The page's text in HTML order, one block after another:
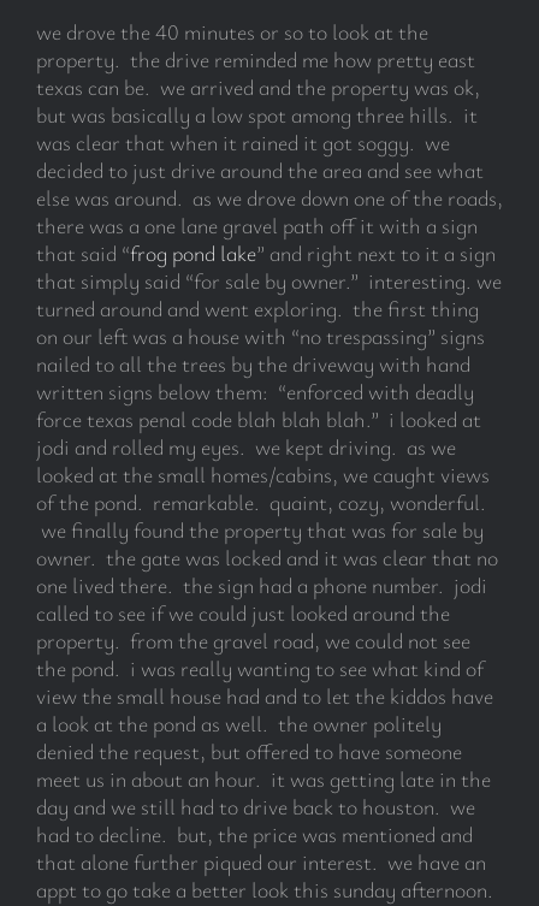
we drove the 40 minutes or so to look at the
property. the drive reminded me how pretty east
texas can be. we arrived and the property was ok,
but was basically a low spot among three hills. it
was clear that when it rained it got soggy. we
decided to just drive around the area and see what
else was around. as we drove down one of the roads,
there was a one lane gravel path off it with a sign
that said “frog pond lake” and right next to it a sign
that simply said “for sale by owner.” interesting. we
turned around and went exploring. the first thing
on our left was a house with “no trespassing” signs
nailed to all the trees by the driveway with hand
written signs below them: “enforced with deadly
force texas penal code blah blah blah.” i looked at
jodi and rolled my eyes. we kept driving. as we
looked at the small homes/cabins, we caught views
of the pond. remarkable. quaint, cozy, wonderful.
we finally found the property that was for sale by
owner. the gate was locked and it was clear that no
one lived there. the sign had a phone number. jodi
called to see if we could just looked around the
property. from the gravel road, we could not see
the pond. i was really wanting to see what kind of
view the small house had and to let the kiddos have
a look at the pond as well. the owner politely
denied the request, but offered to have someone
meet us in about an hour. it was getting late in the
day and we still had to drive back to houston. we
had to decline. but, the price was mentioned and
that alone further piqued our interest. we have an
appt to go take a better look this sunday afternoon.